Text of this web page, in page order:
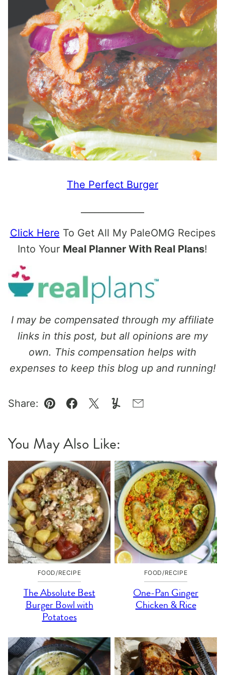
The Perfect Burger
Click Here To Get All My PaleOMG Recipes
Into Your Meal Planner With Real Plans!
I may be compensated through my affiliate
links in this post, but all opinions are my
own. This compensation helps with
expenses to keep this blog up and running!
Share:
Pin Facebook
TweetYummlyEmail
You May Also Like:
FOOD/RECIPE
The Absolute Best
Burger Bowl with
Potatoes
FOOD/RECIPE
One-Pan Ginger
Chicken & Rice